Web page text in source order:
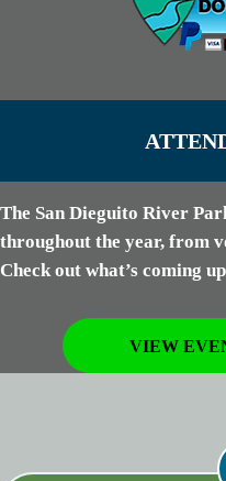
The San Dieguito River
throughout the year, from
Check out what’s coming
VIEW